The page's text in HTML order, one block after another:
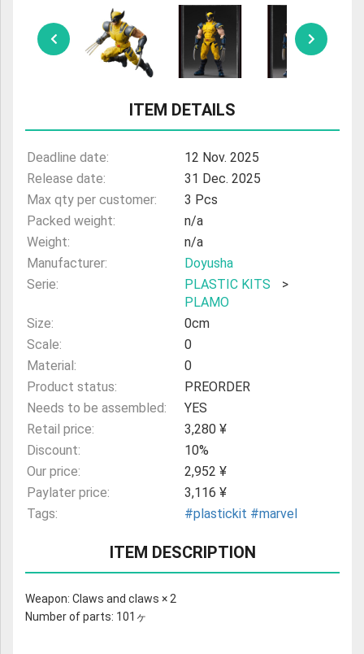
ULTRAMAN
AMIIBO
ITEM DETAILS
Deadline date:
12 Nov. 2025
Release date:
31 Dec. 2025
Max qty per customer:
3 Pcs
Packed weight:
n/a
Weight:
n/a
Manufacturer:
Doyusha
Serie:
PLASTIC KITS
>
PLAMO
Size:
0cm
Scale:
0
Material:
0
Product status:
PREORDER
Needs to be assembled:
YES
Retail price:
3,280 ¥
Discount:
10%
Our price:
2,952 ¥
Paylater price:
3,116 ¥
Tags:
#plastickit #marvel
ITEM DESCRIPTION
Weapon: Claws and claws × 2
Number of parts: 101ヶ